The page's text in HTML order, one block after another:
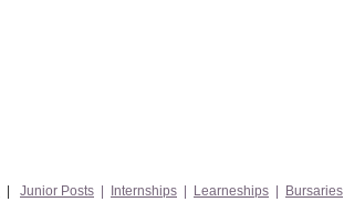
Junior Posts Internships Learneships Bursaries